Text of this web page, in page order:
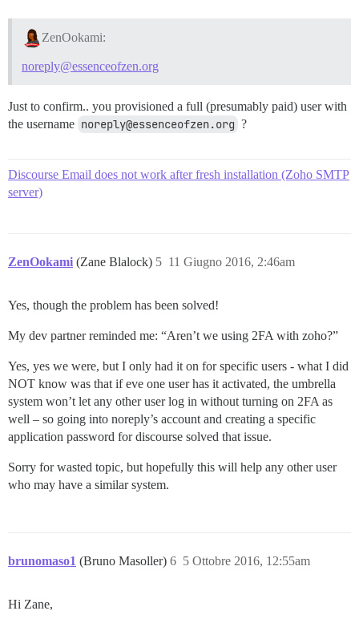
ZenOokami:
noreply@essenceofzen.org
Just to confirm.. you provisioned a full (presumably paid) user with
the username noreply@essenceofzen.org ?
Discourse Email does not work after fresh installation (Zoho SMTP
server)
ZenOokami (Zane Blalock) 11 Giugno 2016, 2:46am
5
Yes, though the problem has been solved!
My dev partner reminded me: “Aren’t we using 2FA with zoho?”
Yes, yes we were, but I only had it on for specific users - what I did
NOT know was that if eve one user has it activated, the umbrella
system won’t let any other user log in without turning on 2FA as
well – so going into noreply’s account and creating a specific
application password for discourse solved that issue.
Sorry for wasted topic, but hopefully this will help any other user
who may have a similar system.
brunomaso1 (Bruno Masoller) 5 Ottobre 2016, 12:55am
6
Hi Zane,